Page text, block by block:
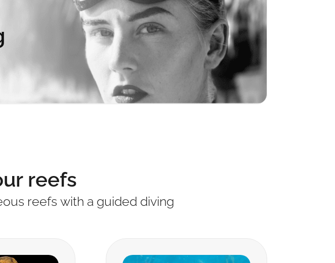
reefs
reefs with a guided diving